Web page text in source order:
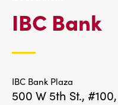
IBC Bank
IBC Bank Plaza
500 W 5th St., #100,